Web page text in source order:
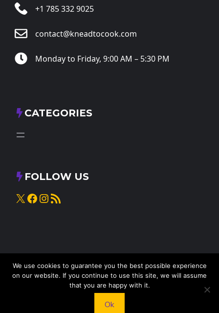
+1 785 332 9025
contact@kneadtocook.com
Monday to Friday, 9:00 AM – 5:30 PM
CATEGORIES
FOLLOW US
X Facebook
Instagram
RSS Feed
Knead to Cook• All rights reserved
We use cookies to guarantee you the best possible experience
on our website. If you continue to use this site, we will assume
that you are happy with it.
Ok